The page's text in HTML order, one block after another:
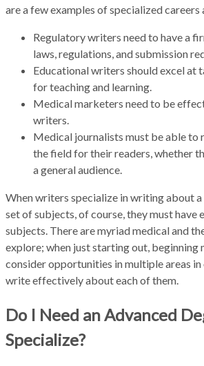
are a few examples of specialized careers
Regulatory writers need to have a
laws, regulations, and submission
Educational writers should excel
for teaching and learning.
Medical marketers need to be
writers.
Medical journalists must be able to
the field for their readers, whether
a general audience.
When writers specialize in writing about
set of subjects, of course, they must have
subjects. There are myriad medical and
explore; when just starting out,
consider opportunities in multiple areas
write effectively about each of them.
Do I Need an Advanced
Specialize?